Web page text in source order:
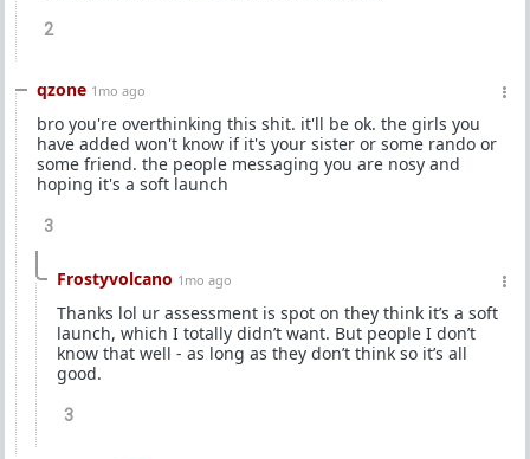
2
qzone 1mo ago
bro you're overthinking this shit. it'll be ok. the girls you
have added won't know if it's your sister or some rando or
some friend. the people messaging you are nosy and
hoping it's a soft launch
3
Frostyvolcano 1mo ago
Thanks lol ur assessment is spot on they think it’s a soft
launch, which I totally didn’t want. But people I don’t
know that well - as long as they don’t think so it’s all
good.
3